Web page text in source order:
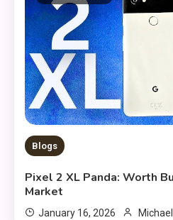
Blogs
Pixel 2 XL Panda: Worth
Market
January 16, 2026